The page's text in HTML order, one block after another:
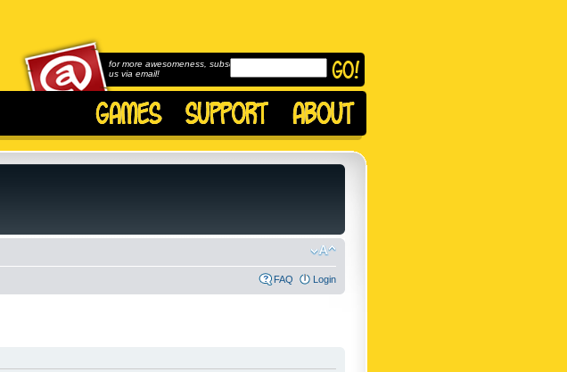
for more awesomeness, subscribe to
us via email!
FAQ Login